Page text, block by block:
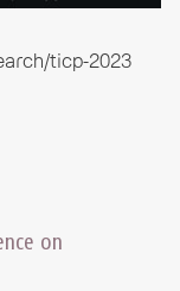
ticp-2023
on